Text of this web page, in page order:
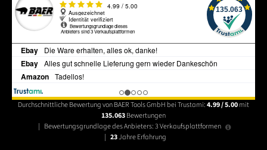
Durchschnittliche Bewertung von BAER Tools GmbH bei Trustami:4.99 / 5.00mit
135.063Bewertungen
| Bewertungsgrundlage des Anbieters: 3 Verkaufsplattformen
| 23Jahre Erfahrung